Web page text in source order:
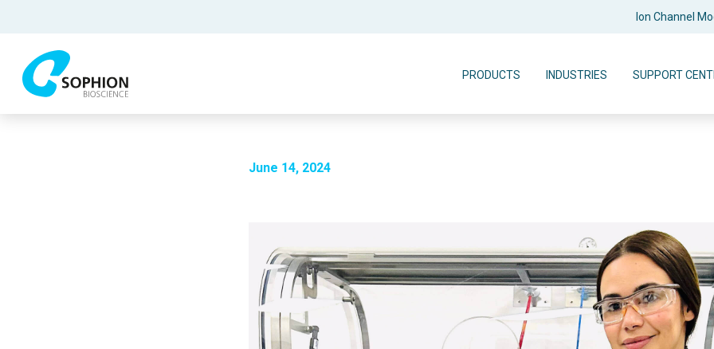
Ion Channel
PRODUCTS INDUSTRIES SUPPORT
June 14, 2024